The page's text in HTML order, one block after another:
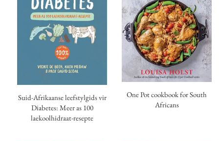
Suid-Afrikaanse leefstylgids vir
Diabetes: Meer as 100
laekoolhidraat-resepte
One Pot cookbook for South
Africans